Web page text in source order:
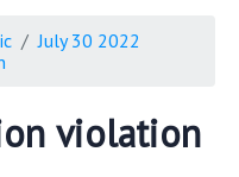
July 30 2022
violation